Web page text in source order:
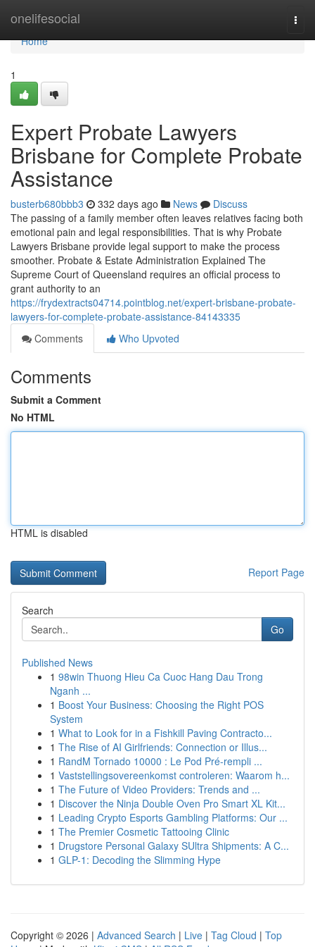
onelifesocial
Home
Home
1
Expert Probate Lawyers
Brisbane for Complete Probate
Assistance
busterb680bbb3 332 days ago News
Discuss
The passing of a family member often leaves relatives facing both
emotional pain and legal responsibilities. That is why Probate
Lawyers Brisbane provide legal support to make the process
smoother. Probate & Estate Administration Explained The
Supreme Court of Queensland requires an official process to
grant authority to an
https://frydextracts04714.pointblog.net/expert-brisbane-probate-
lawyers-for-complete-probate-assistance-84143335
Comments
Who Upvoted
Comments
Submit a Comment
No HTML
HTML is disabled
Report Page
Search
Go
Published News
1 98win Thuong Hieu Ca Cuoc Hang Dau Trong
Nganh ...
1 Boost Your Business: Choosing the Right POS
System
1 What to Look for in a Fishkill Paving Contracto...
1 The Rise of AI Girlfriends: Connection or Illus...
1 RandM Tornado 10000 : Le Pod Pré-rempli ...
1 Vaststellingsovereenkomst controleren: Waarom h...
1 The Future of Video Providers: Trends and ...
1 Discover the Ninja Double Oven Pro Smart XL Kit...
1 Leading Crypto Esports Gambling Platforms: Our ...
1 The Premier Cosmetic Tattooing Clinic
1 Drugstore Personal Galaxy SUltra Shipments: A C...
1 GLP-1: Decoding the Slimming Hype
Copyright © 2026 | Advanced Search | Live | Tag Cloud | Top